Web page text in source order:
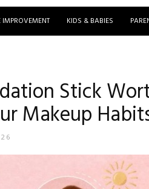
KIDS & BABIES
Stick
Makeup